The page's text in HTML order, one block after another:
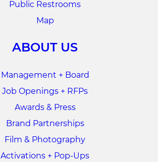
Public Restrooms
Map
ABOUT US
Management + Board
Job Openings + RFPs
Awards & Press
Brand Partnerships
Film & Photography
Activations + Pop-Ups